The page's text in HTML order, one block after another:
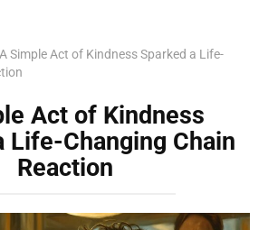
A Simple Act of Kindness Sparked a Life-
Act of Kindness
Life-Changing Chain
Reaction